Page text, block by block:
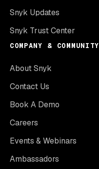
Snyk Updates
Snyk Trust Center
COMPANY & COMMUNITY
About Snyk
Contact Us
Book A Demo
Careers
Events & Webinars
Ambassadors